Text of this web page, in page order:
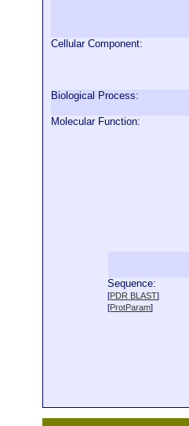
Cellular Component:
Biological Process:
Molecular Function:
Sequence:
[PDR BLAST]
[ProtParam]